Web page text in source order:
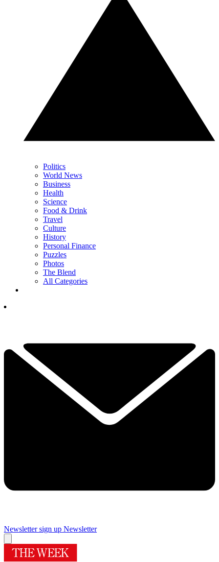
Politics
World News
Business
Health
Science
Food & Drink
Travel
Culture
History
Personal Finance
Puzzles
Photos
The Blend
All Categories
Newsletter sign up Newsletter